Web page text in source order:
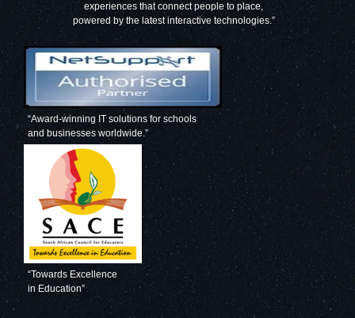
experiences that connect people to place,
powered by the latest interactive technologies.”
“Award-winning IT solutions for schools
and businesses worldwide.”
“Towards Excellence
in Education”